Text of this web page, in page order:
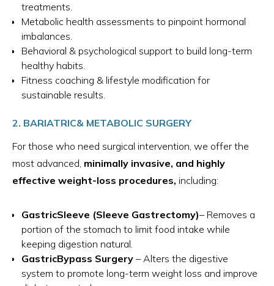
treatments.
Metabolic health assessments to pinpoint hormonal
imbalances.
Behavioral & psychological support to build long-term
healthy habits.
Fitness coaching & lifestyle modification for
sustainable results.
2. BARIATRIC& METABOLIC SURGERY
For those who need surgical intervention, we offer the
most advanced, minimally invasive, and highly
effective weight-loss procedures, including:
GastricSleeve (Sleeve Gastrectomy)– Removes a
portion of the stomach to limit food intake while
keeping digestion natural.
GastricBypass Surgery – Alters the digestive
system to promote long-term weight loss and improve